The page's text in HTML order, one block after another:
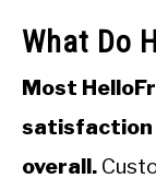
What Do
Most
satisfaction
overall.